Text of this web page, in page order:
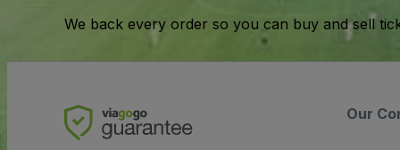
We back every order so you can buy and sell
Our